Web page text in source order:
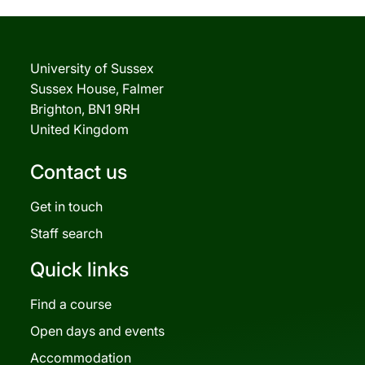
University of Sussex
Sussex House, Falmer
Brighton, BN1 9RH
United Kingdom
Contact us
Get in touch
Staff search
Quick links
Find a course
Open days and events
Accommodation